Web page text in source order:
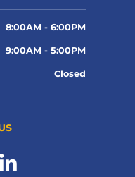
8:00AM - 6:00PM
9:00AM - 5:00PM
Closed